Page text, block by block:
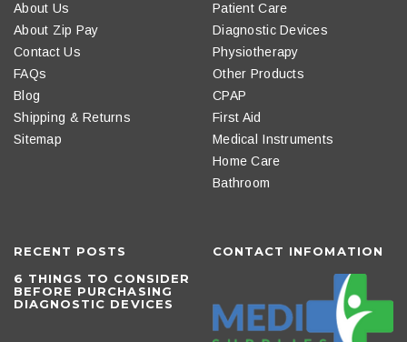
About Us
About Zip Pay
Contact Us
FAQs
Blog
Shipping & Returns
Sitemap
Patient Care
Diagnostic Devices
Physiotherapy
Other Products
CPAP
First Aid
Medical Instruments
Home Care
Bathroom
RECENT POSTS
6 THINGS TO CONSIDER
BEFORE PURCHASING
DIAGNOSTIC DEVICES
CONTACT INFOMATION